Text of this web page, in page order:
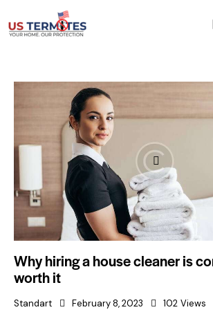
Why hiring a house cleaner is
worth it
Standart February 8, 2023 102 Views